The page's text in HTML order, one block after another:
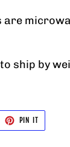
are
ship by
PIN IT
PINTEREST